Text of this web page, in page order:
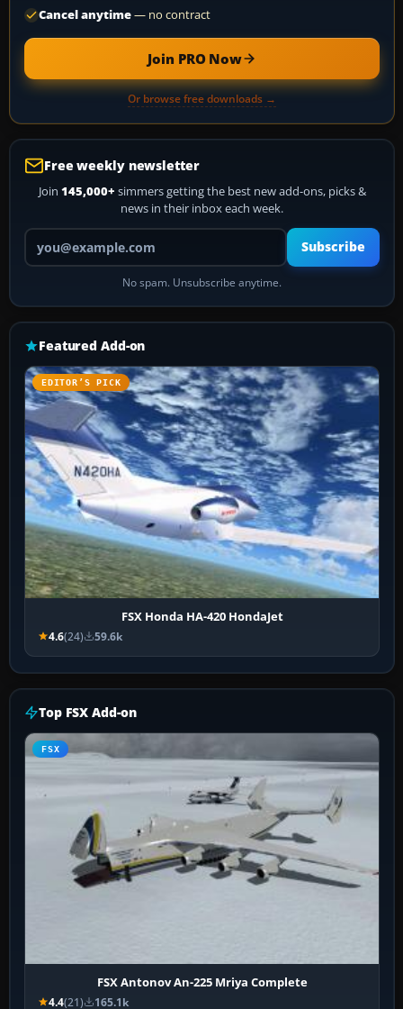
Cancel anytime— no contract
Join PRO Now
Or browse free downloads →
Free weekly newsletter
Join 145,000+ simmers getting the best new add-ons, picks &
news in their inbox each week.
Your email address
Subscribe
No spam. Unsubscribe anytime.
Featured Add-on
EDITOR’S PICK
FSX Honda HA-420 HondaJet
4.6(24) 59.6k
Top FSX Add-on
FSX
FSX Antonov An-225 Mriya Complete
4.4(21) 165.1k